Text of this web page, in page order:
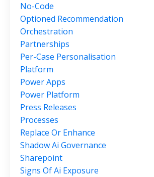
No-Code
Optioned Recommendation
Orchestration
Partnerships
Per-Case Personalisation
Platform
Power Apps
Power Platform
Press Releases
Processes
Replace Or Enhance
Shadow Ai Governance
Sharepoint
Signs Of Ai Exposure